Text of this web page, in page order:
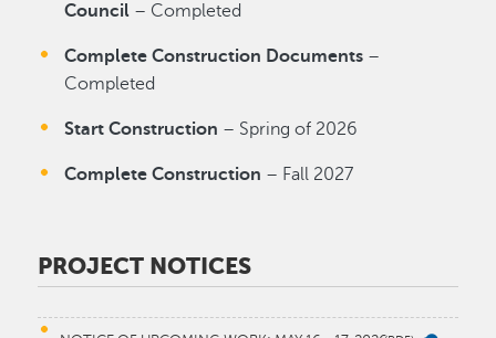
Council – Completed
Complete Construction Documents –
Completed
Start Construction – Spring of 2026
Complete Construction – Fall 2027
PROJECT NOTICES